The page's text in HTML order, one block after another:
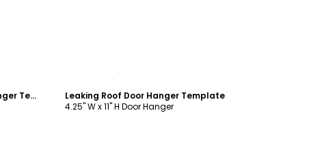
Excuse The Noise Roofing Door Hanger Template
Leaking Roof Door Hanger Template
4.25" W x 11" H Door Hanger